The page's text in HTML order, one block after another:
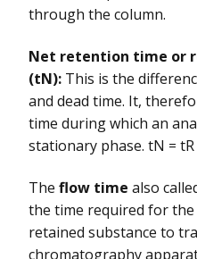
through the column.
Net retention time or
(tN): This is the
and dead time. It,
time during which an
stationary phase. tN = tR
The flow time also
the time required for
retained substance to
chromatography